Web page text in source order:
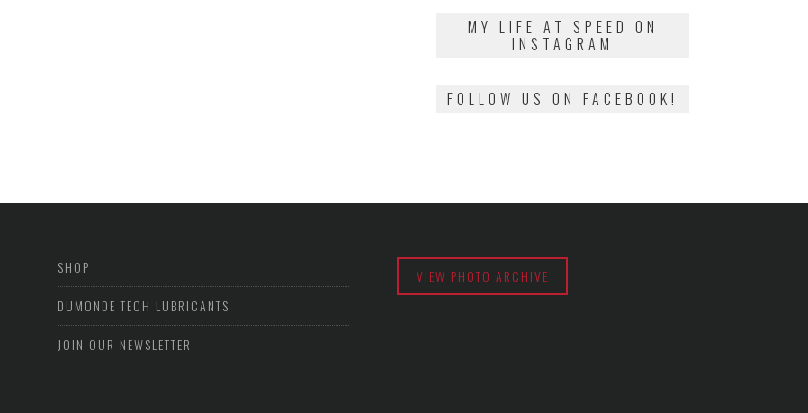
MY LIFE AT SPEED ON
INSTAGRAM
FOLLOW US ON FACEBOOK!
SHOP
DUMONDE TECH LUBRICANTS
JOIN OUR NEWSLETTER
VIEW PHOTO ARCHIVE